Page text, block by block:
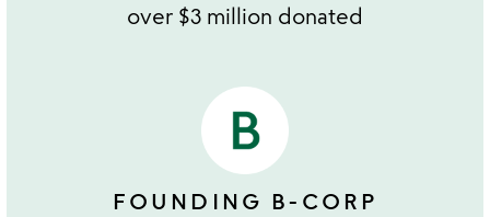
over $3 million donated
FOUNDING B-CORP